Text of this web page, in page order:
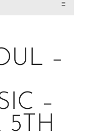
☰
–
–
5TH